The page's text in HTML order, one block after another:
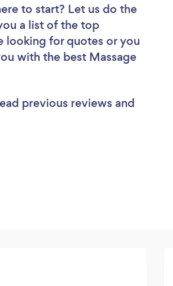
to start? Let us do the
a list of the top
looking for quotes or you
with the best Massage
previous reviews and